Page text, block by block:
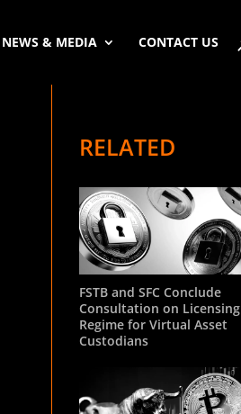
NEWS & MEDIA CONTACT US
RELATED
FSTB and SFC Conclude
Consultation on Licensing
Regime for Virtual Asset
Custodians